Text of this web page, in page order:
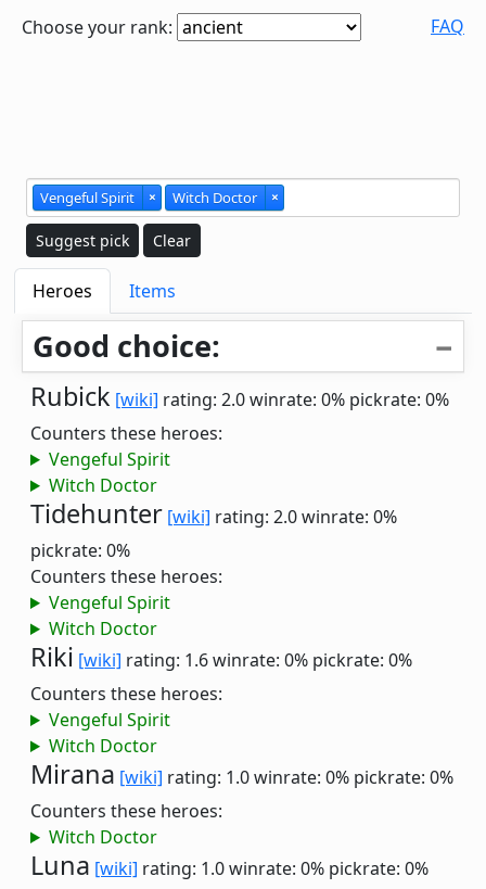
Choose your rank: FAQ
Vengeful Spirit × Witch Doctor ×
Suggest pick Clear
Heroes Items
Good choice:
Rubick [wiki] rating: 2.0winrate: 0% pickrate: 0%
Counters these heroes:
Vengeful Spirit
Witch Doctor
Tidehunter [wiki] rating: 2.0winrate: 0%
pickrate: 0%
Counters these heroes:
Vengeful Spirit
Witch Doctor
Riki [wiki] rating: 1.6winrate: 0% pickrate: 0%
Counters these heroes:
Vengeful Spirit
Witch Doctor
Mirana [wiki] rating: 1.0winrate: 0% pickrate: 0%
Counters these heroes:
Witch Doctor
Luna [wiki] rating: 1.0winrate: 0% pickrate: 0%